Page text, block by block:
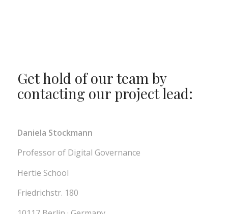
Get hold of our team by
contacting our project lead:
Daniela Stockmann
Professor of Digital Governance
Hertie School
Friedrichstr. 180